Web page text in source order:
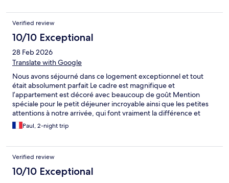
Verified review
10/10 Exceptional
28 Feb 2026
Translate with Google
Nous avons séjourné dans ce logement exceptionnel et tout
était absolument parfait Le cadre est magnifique et
l’appartement est décoré avec beaucoup de goût Mention
spéciale pour le petit déjeuner incroyable ainsi que les petites
attentions à notre arrivée, qui font vraiment la différence et
montrent le soin apporté aux hôtes C’est sans hésitation l’un des
meilleurs logements où nous avons séjourné depuis longtemps
Paul, 2-night trip
Verified review
10/10 Exceptional